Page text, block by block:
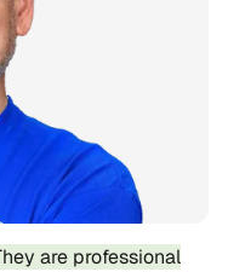
are professional